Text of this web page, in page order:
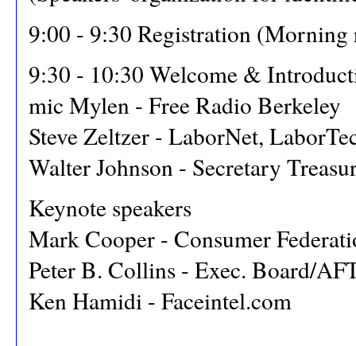
9:00 - 9:30 Registration (Morning
9:30 - 10:30 Welcome &
mic Mylen - Free Radio Berkeley
Steve Zeltzer - LaborNet,
Walter Johnson - Secretary
Keynote speakers
Mark Cooper - Consumer
Peter B. Collins - Exec. Board/
Ken Hamidi - Faceintel.com